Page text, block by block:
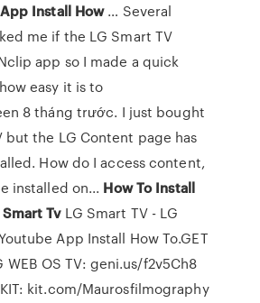
App Install How… Several
me if the LG Smart TV
app so I made a quick
easy it is to
8 tháng trước. I just bought
but the LG Content page has
How do I access content,
installed on... How To Install
Smart TvLG Smart TV - LG
App Install How To.GET
WEB OS TV: geni.us/f2v5Ch8
kit.com/Maurosfilmography